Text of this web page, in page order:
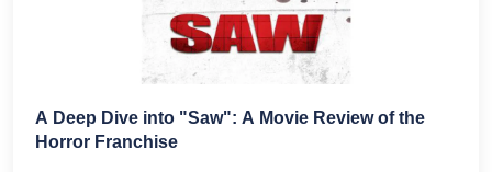
A Deep Dive into "Saw": A Movie Review of the
Horror Franchise